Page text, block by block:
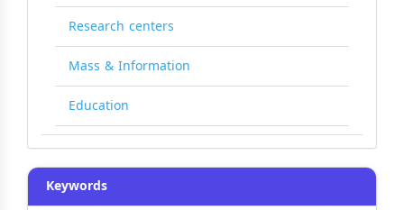
Research centers
Mass & Information
Education
Keywords